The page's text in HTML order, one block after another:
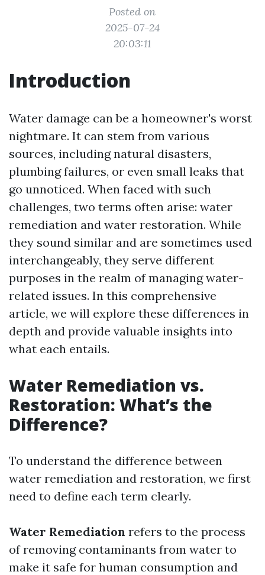
Posted on
2025-07-24
20:03:11
Introduction
Water damage can be a homeowner's worst
nightmare. It can stem from various
sources, including natural disasters,
plumbing failures, or even small leaks that
go unnoticed. When faced with such
challenges, two terms often arise: water
remediation and water restoration. While
they sound similar and are sometimes used
interchangeably, they serve different
purposes in the realm of managing water-
related issues. In this comprehensive
article, we will explore these differences in
depth and provide valuable insights into
what each entails.
Water Remediation vs.
Restoration: What’s the
Difference?
To understand the difference between
water remediation and restoration, we first
need to define each term clearly.
Water Remediation refers to the process
of removing contaminants from water to
make it safe for human consumption and